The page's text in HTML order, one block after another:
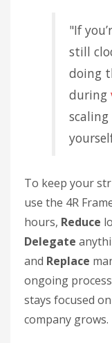
"If
still
doing
during
scaling
To keep your
use the 4R
hours, Reduce
Delegate
and Replace
ongoing
stays focused
company grows.